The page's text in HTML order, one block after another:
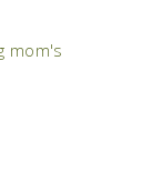
mom's